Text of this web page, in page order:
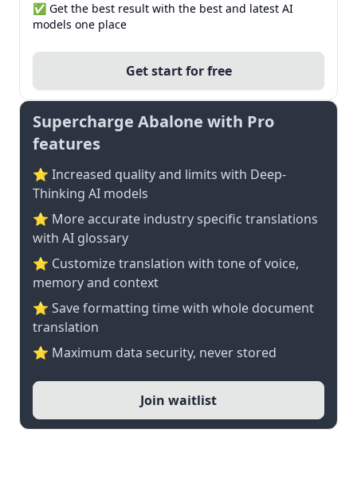
✅ Get the best result with the best and latest AI
models one place
Get start for free
Supercharge Abalone with Pro
features
⭐ Increased quality and limits with Deep-
Thinking AI models
⭐️ More accurate industry specific translations
with AI glossary
⭐ Customize translation with tone of voice,
memory and context
⭐ Save formatting time with whole document
translation
⭐ Maximum data security, never stored
Join waitlist